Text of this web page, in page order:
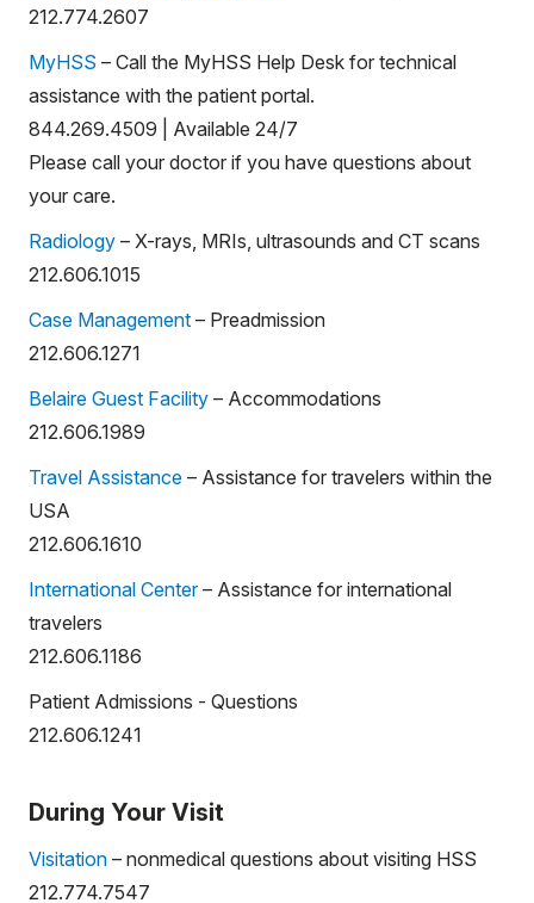
212.774.2607
MyHSS – Call the MyHSS Help Desk for technical
assistance with the patient portal.
844.269.4509 | Available 24/7
Please call your doctor if you have questions about
your care.
Radiology – X-rays, MRIs, ultrasounds and CT scans
212.606.1015
Case Management – Preadmission
212.606.1271
Belaire Guest Facility – Accommodations
212.606.1989
Travel Assistance – Assistance for travelers within the
USA
212.606.1610
International Center– Assistance for international
travelers
212.606.1186
Patient Admissions - Questions
212.606.1241
During Your Visit
Visitation – nonmedical questions about visiting HSS
212.774.7547